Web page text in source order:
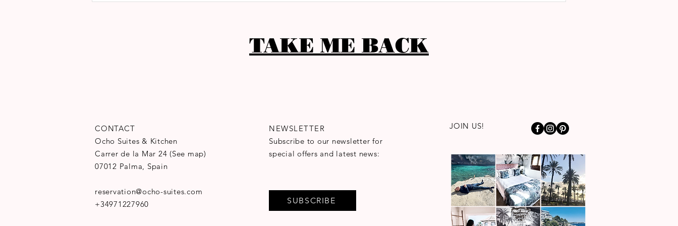
TAKE ME BACK
CONTACT
Ocho Suites & Kitchen
Carrer de la Mar 24 (See map)
07012 Palma, Spain
reservation@ocho-suites.com
+34971227960
NEWSLETTER
Subscribe to our newsletter for
special offers and latest news:
SUBSCRIBE
JOIN US!